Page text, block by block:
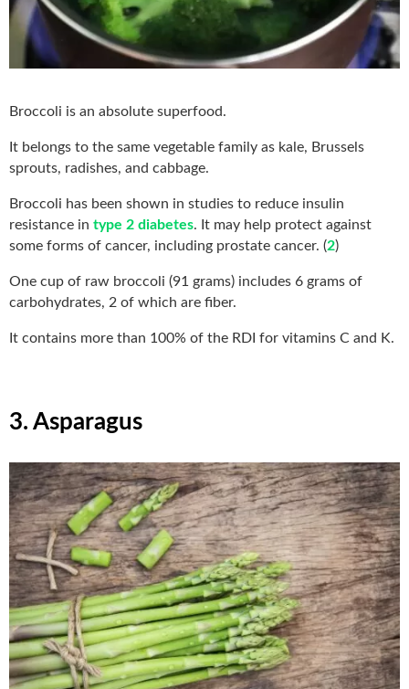
Broccoli is an absolute superfood.
It belongs to the same vegetable family as kale, Brussels
sprouts, radishes, and cabbage.
Broccoli has been shown in studies to reduce insulin
resistance in type 2 diabetes. It may help protect against
some forms of cancer, including prostate cancer. (2)
One cup of raw broccoli (91 grams) includes 6 grams of
carbohydrates, 2 of which are fiber.
It contains more than 100% of the RDI for vitamins C and K.
3. Asparagus